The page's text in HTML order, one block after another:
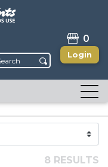
0
Login
8 RESULTS